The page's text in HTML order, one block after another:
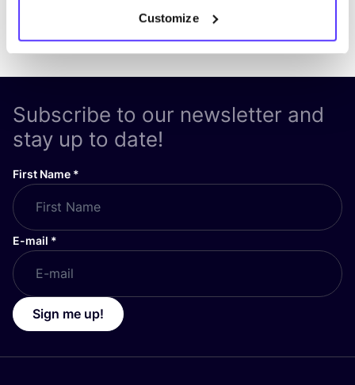
Customize
Subscribe to our newsletter and
stay up to date!
First Name *
E-mail *
Sign me up!